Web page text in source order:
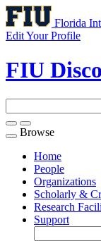
Florida
Edit Your Profile
FIU
Toggle
navigation
Browse
Home
People
Organizations
Scholarly &
Research
Support